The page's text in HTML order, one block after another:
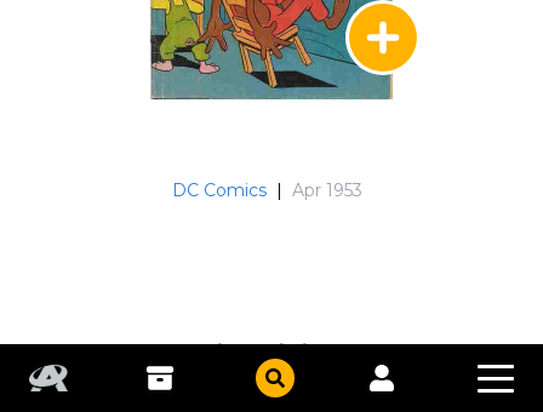
DC Comics Apr 1953
Peter Porkchops
#22